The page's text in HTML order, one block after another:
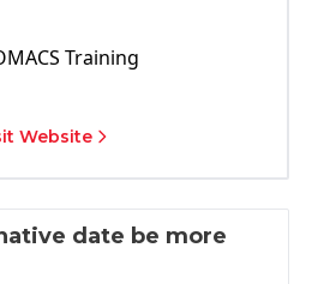
Website
date be more